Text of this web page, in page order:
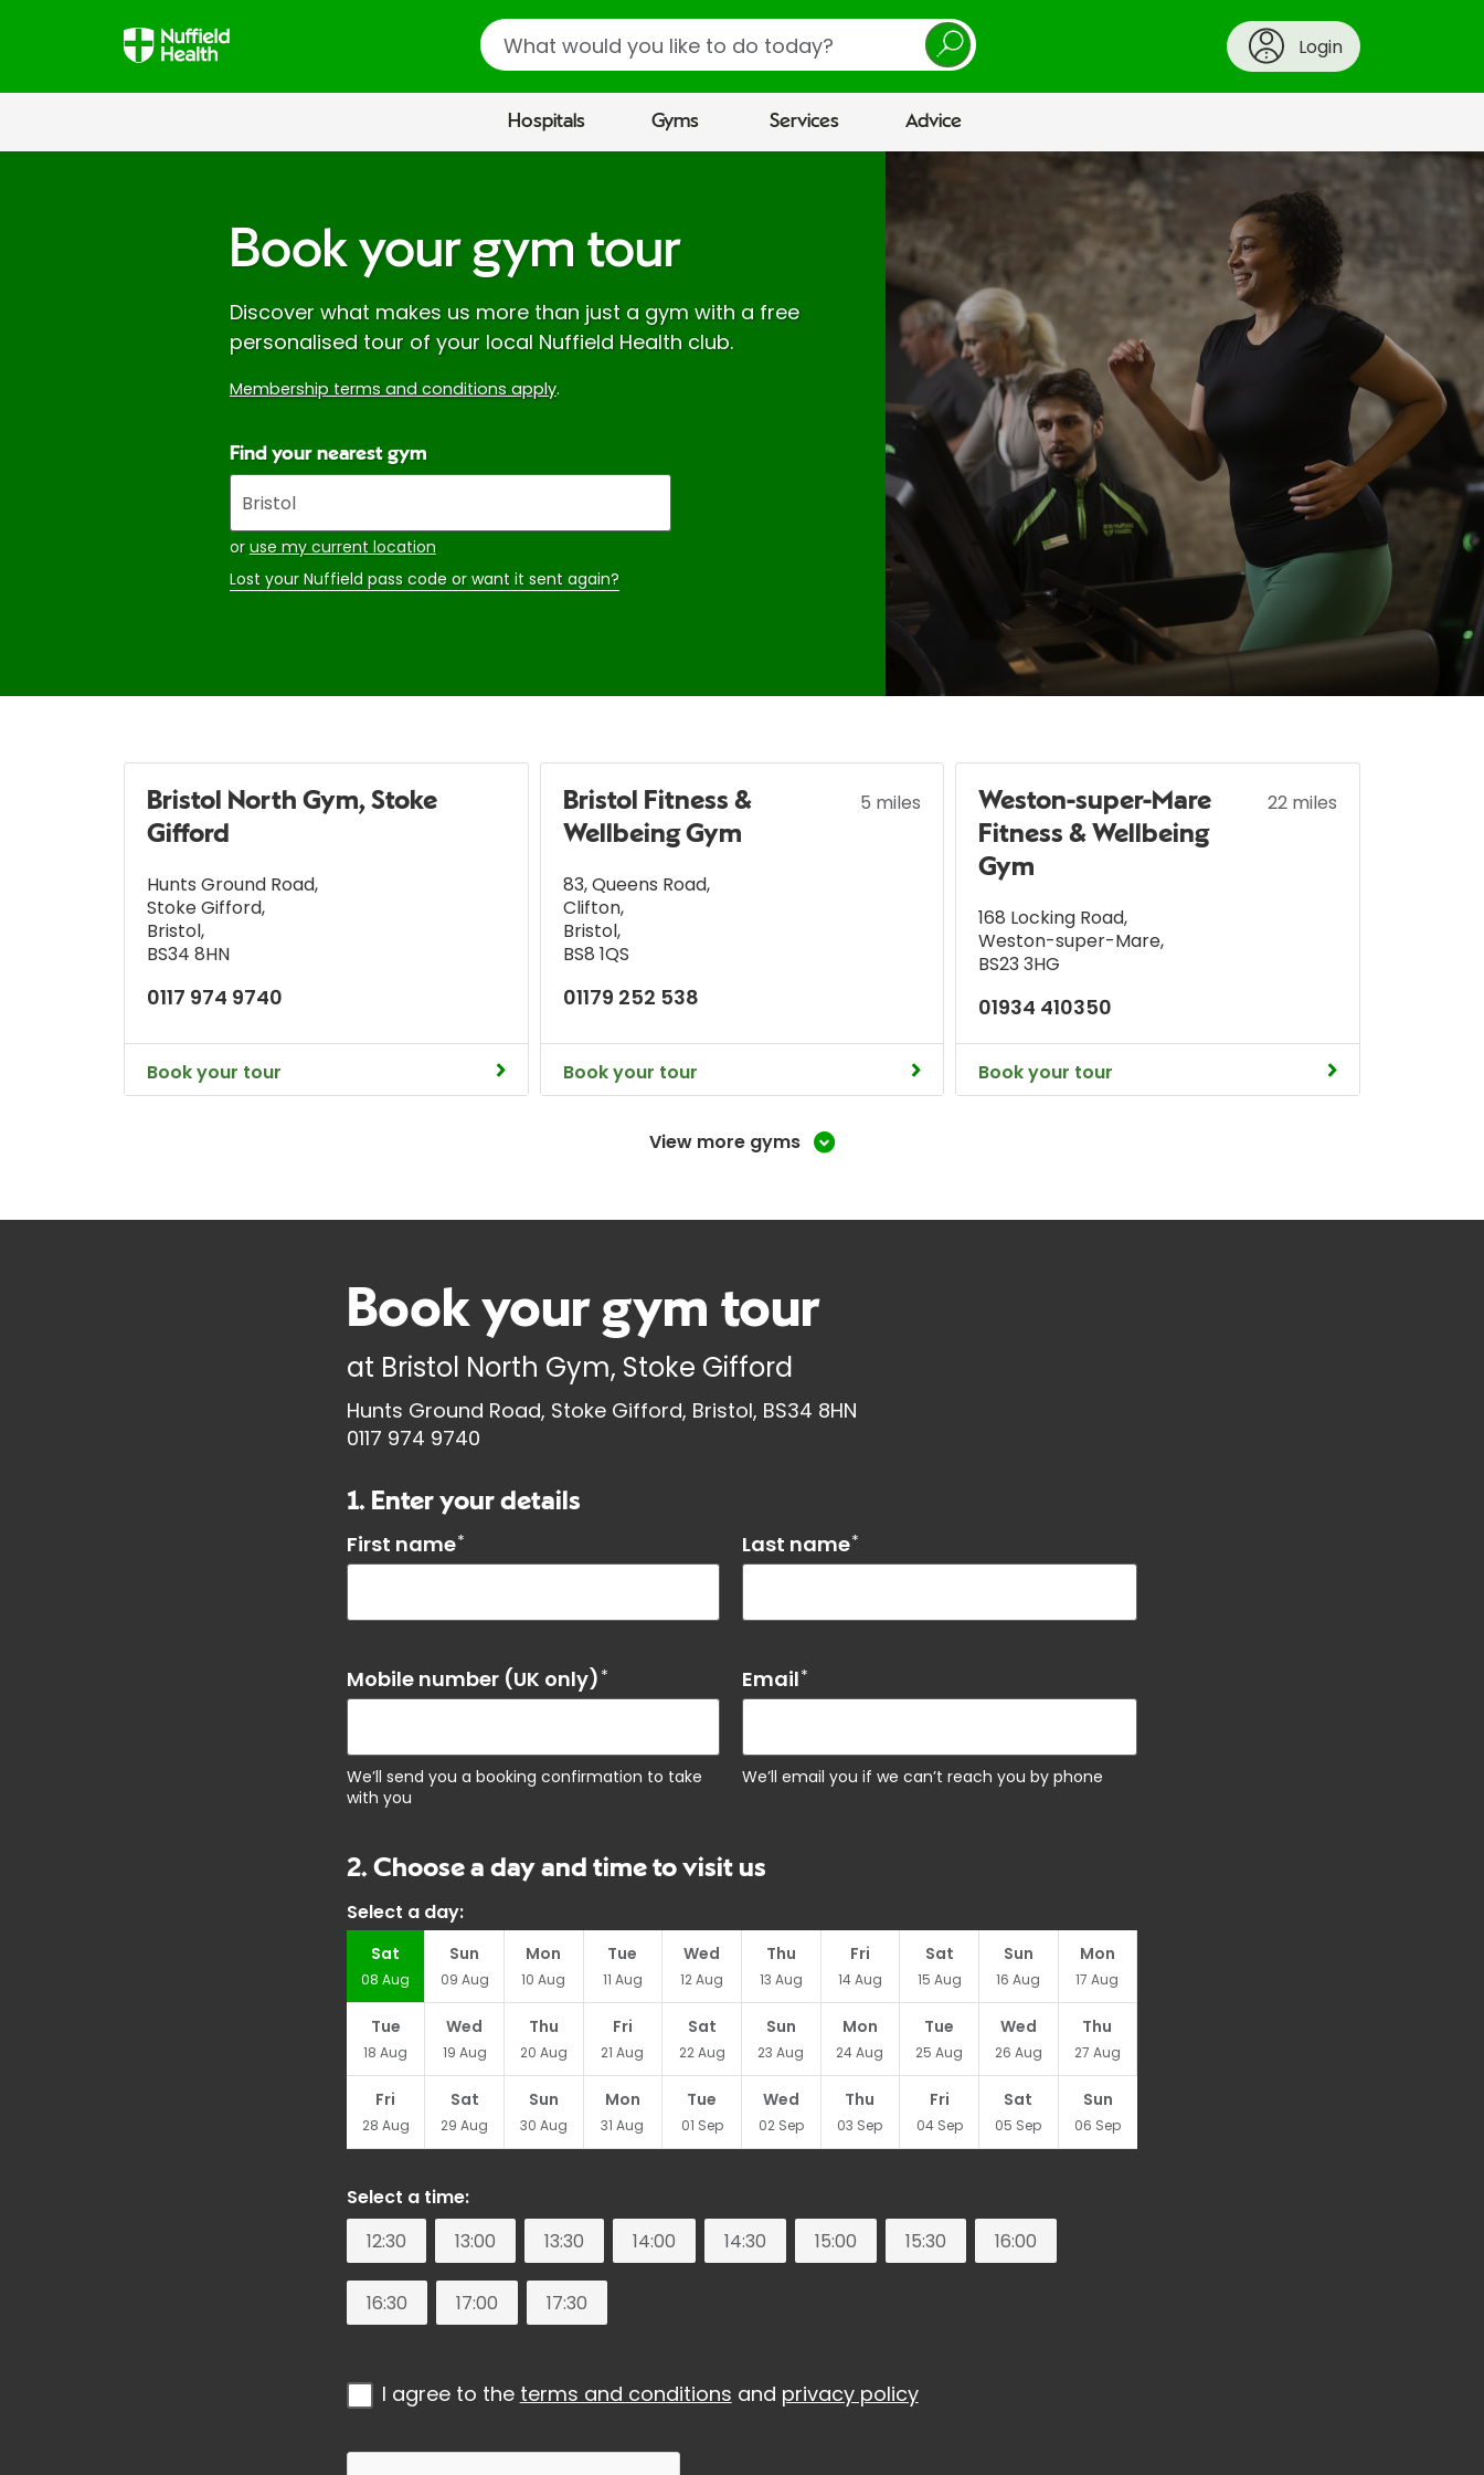
Search
Login
Hospitals Gyms Services Advice
Book your gym tour
Discover what makes us more than just a gym with a free
personalised tour of your local Nuffield Health club.
Membership terms and conditions apply.
Find your nearest gym
your
address
or use my current location
Lost your Nuffield pass code or want it sent again?
Bristol North Gym, Stoke
Gifford
Hunts Ground Road,
Stoke Gifford,
Bristol,
BS34 8HN
0117 974 9740
Book your tour
Bristol Fitness &
Wellbeing Gym
5 miles
83, Queens Road,
Clifton,
Bristol,
BS8 1QS
01179 252 538
Book your tour
Weston-super-Mare
Fitness & Wellbeing
Gym
22 miles
168 Locking Road,
Weston-super-Mare,
BS23 3HG
01934 410350
Book your tour
View more gyms
Book your gym tour
at Bristol North Gym, Stoke Gifford
Hunts Ground Road, Stoke Gifford, Bristol, BS34 8HN
0117 974 9740
1. Enter your details
First name* Last name*
Mobile number (UK only) *
We’ll send you a booking confirmation to take
with you
Email*
We’ll email you if we can’t reach you by phone
2. Choose a day and time to visit us
Select a day:
Sat
08 Aug
Sun
09 Aug
Mon
10 Aug
Tue
11 Aug
Wed
12Aug
Thu
13 Aug
Fri
14Aug
Sat
15 Aug
Sun
16 Aug
Mon
17 Aug
Tue
18 Aug
Wed
19 Aug
Thu
20 Aug
Fri
21 Aug
Sat
22Aug
Sun
23 Aug
Mon
24 Aug
Tue
25 Aug
Wed
26 Aug
Thu
27 Aug
Fri
28 Aug
Sat
29 Aug
Sun
30 Aug
Mon
31 Aug
Tue
01 Sep
Wed
02 Sep
Thu
03 Sep
Fri
04 Sep
Sat
05 Sep
Sun
06 Sep
Select a time:
12:30
13:00 13:30 14:00 14:30 15:00 15:30 16:00
16:30 17:00 17:30
I agree to the terms and conditions and privacy policy